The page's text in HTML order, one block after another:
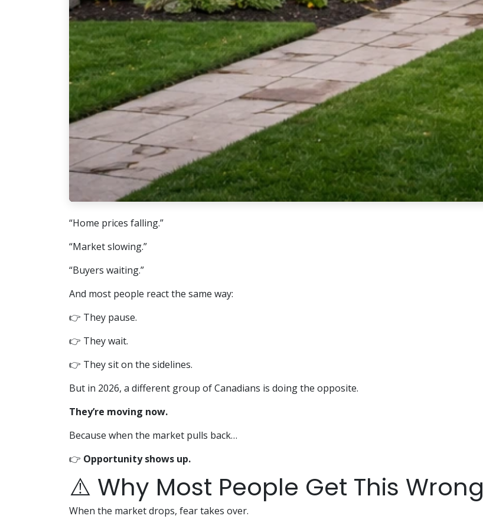
“Home prices falling.”
“Market slowing.”
“Buyers waiting.”
And most people react the same way:
👉 They pause.
👉 They wait.
👉 They sit on the sidelines.
But in 2026, a different group of Canadians is doing the opposite.
They’re moving now.
Because when the market pulls back…
👉 Opportunity shows up.
⚠️ Why Most People Get This Wrong
When the market drops, fear takes over.